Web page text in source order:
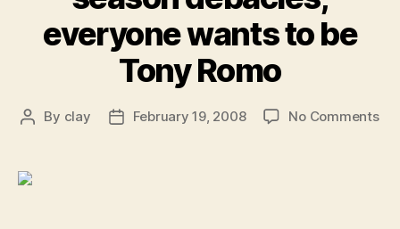
everyone wants to be
Tony Romo
Post
By clay
PostFebruary 19, 2008 No Commentson